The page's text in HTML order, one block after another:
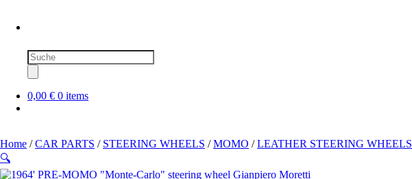
Products
search
0,00 € 0 items
Home /CAR PARTS / STEERING WHEELS /MOMO /LEATHER STEERING WHEELS
🔍